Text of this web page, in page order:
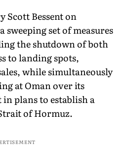
Scott Bessent on
sweeping set of measures
the shutdown of both
to landing spots,
while simultaneously
at Oman over its
plans to establish a
of Hormuz.